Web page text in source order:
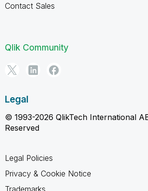
Contact Sales
Qlik Community
Legal
© 1993-2026 QlikTech International
Reserved
Legal Policies
Privacy & Cookie Notice
Trademarks